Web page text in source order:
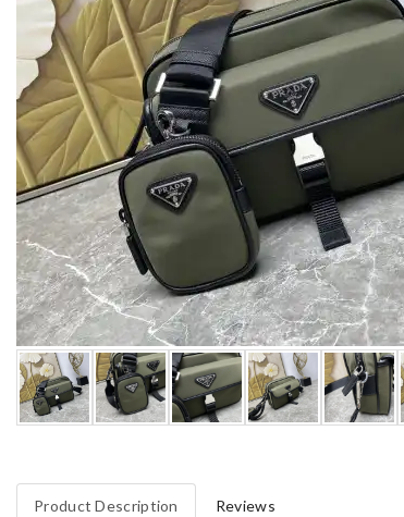
Product Description Reviews